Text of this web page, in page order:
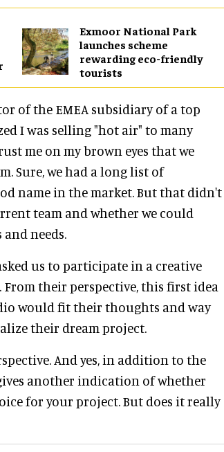
Exmoor National Park
launches scheme
rewarding eco-friendly
tourists
of the EMEA subsidiary of a top
I was selling "hot air" to many
me on my brown eyes that we
Sure, we had a long list of
name in the market. But that didn't
team and whether we could
needs.
us to participate in a creative
their perspective, this first idea
would fit their thoughts and way
their dream project.
And yes, in addition to the
another indication of whether
for your project. But does it really